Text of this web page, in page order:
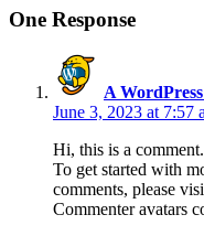
One Response
A
June 3, 2023 at 7:57
Hi, this is a comment.
To get started with
comments, please
Commenter avatars